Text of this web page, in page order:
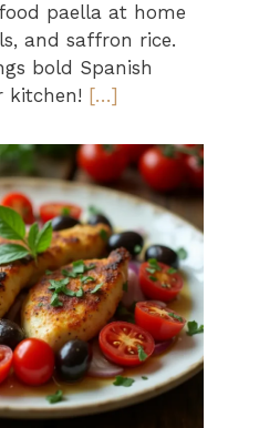
paella at home
and saffron rice.
bold Spanish
kitchen! […]